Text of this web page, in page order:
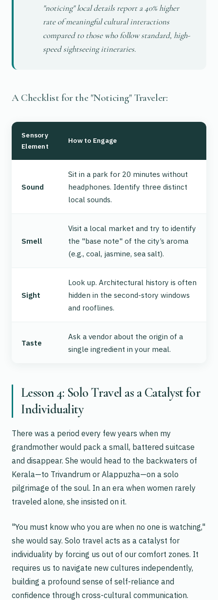
"noticing" local details report a 40% higher
rate of meaningful cultural interactions
compared to those who follow standard, high-
speed sightseeing itineraries.
A Checklist for the "Noticing" Traveler:
Sensory
Element
How to Engage
Sound
Sit in a park for 20 minutes without
headphones. Identify three distinct
local sounds.
Smell
Visit a local market and try to identify
the "base note" of the city’s aroma
(e.g., coal, jasmine, sea salt).
Sight
Look up. Architectural history is often
hidden in the second-story windows
and rooflines.
Taste
Ask a vendor about the origin of a
single ingredient in your meal.
Lesson 4: Solo Travel as a Catalyst for
Individuality
There was a period every few years when my
grandmother would pack a small, battered suitcase
and disappear. She would head to the backwaters of
Kerala—to Trivandrum or Alappuzha—on a solo
pilgrimage of the soul. In an era when women rarely
traveled alone, she insisted on it.
"You must know who you are when no one is watching,"
she would say. Solo travel acts as a catalyst for
individuality by forcing us out of our comfort zones. It
requires us to navigate new cultures independently,
building a profound sense of self-reliance and
confidence through cross-cultural communication.